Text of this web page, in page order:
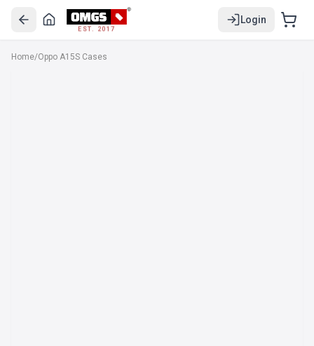
EST. 2017
Login
Home/Oppo A15S Cases